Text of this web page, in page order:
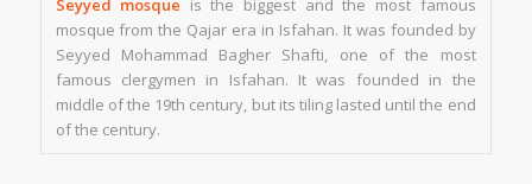
Seyyed mosque is the biggest and the most famous
mosque from the Qajar era in Isfahan. It was founded by
Seyyed Mohammad Bagher Shafti, one of the most
famous clergymen in Isfahan. It was founded in the
middle of the 19th century, but its tiling lasted until the end
of the century.